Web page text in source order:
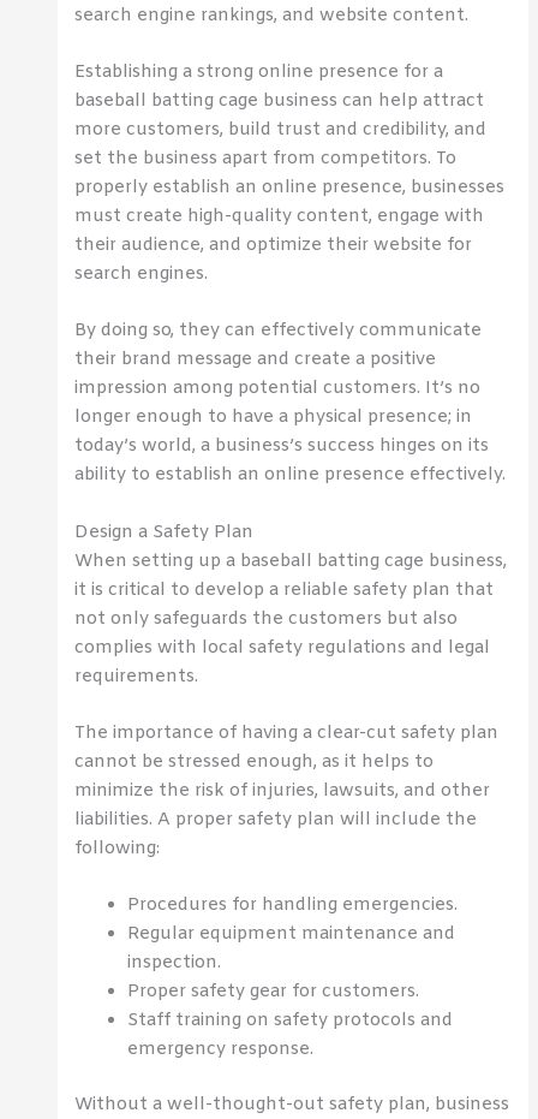
search engine rankings, and website content.
Establishing a strong online presence for a
baseball batting cage business can help attract
more customers, build trust and credibility, and
set the business apart from competitors. To
properly establish an online presence, businesses
must create high-quality content, engage with
their audience, and optimize their website for
search engines.
By doing so, they can effectively communicate
their brand message and create a positive
impression among potential customers. It’s no
longer enough to have a physical presence; in
today’s world, a business’s success hinges on its
ability to establish an online presence effectively.
Design a Safety Plan
When setting up a baseball batting cage business,
it is critical to develop a reliable safety plan that
not only safeguards the customers but also
complies with local safety regulations and legal
requirements.
The importance of having a clear-cut safety plan
cannot be stressed enough, as it helps to
minimize the risk of injuries, lawsuits, and other
liabilities. A proper safety plan will include the
following:
Procedures for handling emergencies.
Regular equipment maintenance and
inspection.
Proper safety gear for customers.
Staff training on safety protocols and
emergency response.
Without a well-thought-out safety plan, business